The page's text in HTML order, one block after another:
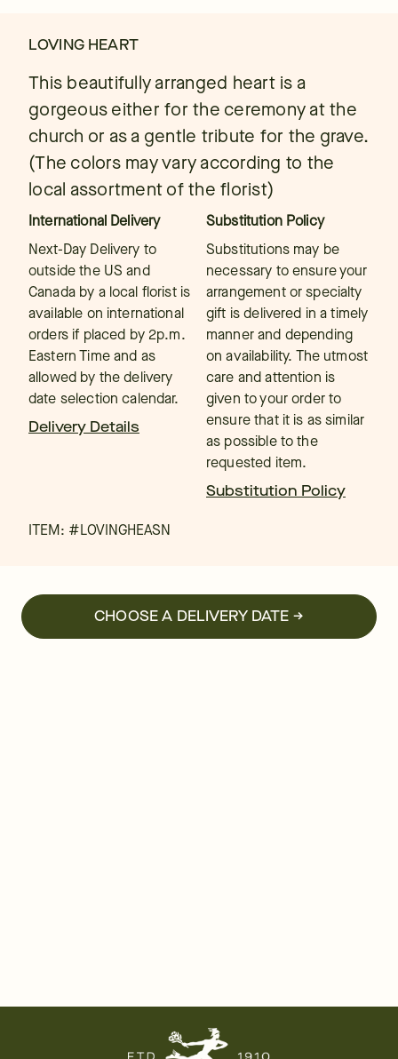
LOVING HEART
This beautifully arranged heart is a
gorgeous either for the ceremony at the
church or as a gentle tribute for the grave.
(The colors may vary according to the
local assortment of the florist)
International Delivery
Next-Day Delivery to
outside the US and
Canada by a local florist is
available on international
orders if placed by 2p.m.
Eastern Time and as
allowed by the delivery
date selection calendar.
Delivery Details
Substitution Policy
Substitutions may be
necessary to ensure your
arrangement or specialty
gift is delivered in a timely
manner and depending
on availability. The utmost
care and attention is
given to your order to
ensure that it is as similar
as possible to the
requested item.
Substitution Policy
ITEM: #LOVINGHEASN
CHOOSE A DELIVERY DATE →